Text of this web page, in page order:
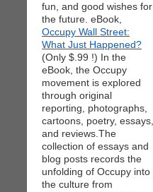
fun, and good wishes for
the future. eBook,
Occupy Wall Street:
What Just Happened?
(Only $.99 !) In the
eBook, the Occupy
movement is explored
through original
reporting, photographs,
cartoons, poetry, essays,
and reviews.The
collection of essays and
blog posts records the
unfolding of Occupy into
the culture from